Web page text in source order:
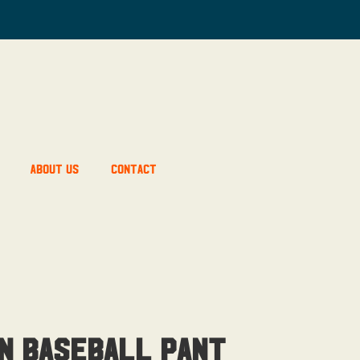
About Us Contact
Baseball Pant